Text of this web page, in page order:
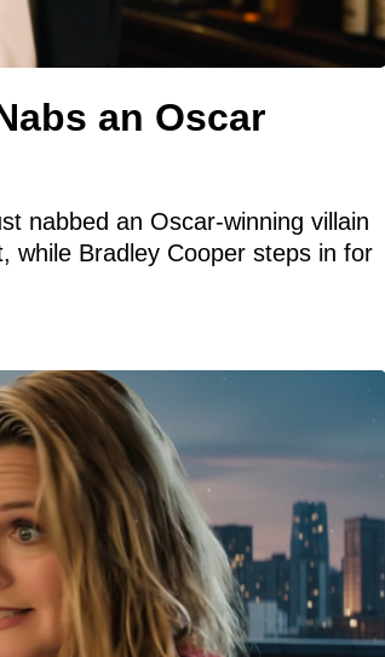
an Oscar
nabbed an Oscar-winning villain
while Bradley Cooper steps in for